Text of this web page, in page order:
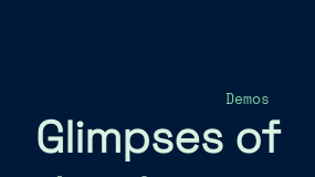
Demos
Glimpses of